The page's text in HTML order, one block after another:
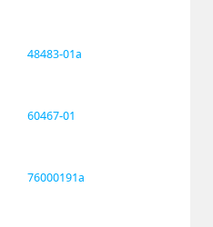
48483-01a
60467-01
76000191a